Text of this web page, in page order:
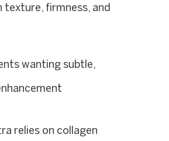
texture, firmness, and
wanting subtle,
relies on collagen